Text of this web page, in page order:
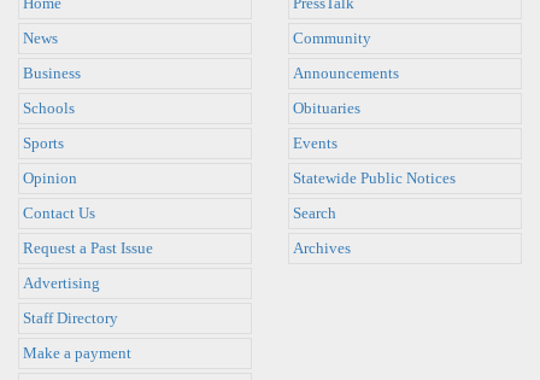
News
Business
Schools
Sports
Opinion
Community
Announcements
Obituaries
Events
Statewide Public Notices
Contact Us
Request a Past Issue
Advertising
Staff Directory
Make a payment
Search
Archives